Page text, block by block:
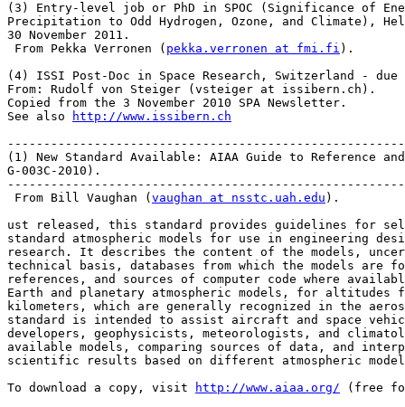
(3) Entry-level job or PhD in SPOC (Significance of
Precipitation to Odd Hydrogen, Ozone, and Climate),
30 November 2011.
From Pekka Verronen ( pekka.verronen at fmi.fi ).
(4) ISSI Post-Doc in Space Research, Switzerland - due
From: Rudolf von Steiger (vsteiger at issibern.ch).
Copied from the 3 November 2010 SPA Newsletter.
See also
http://www.issibern.ch
(1) New Standard Available: AIAA Guide to Reference
G-003C-2010).
From Bill Vaughan ( vaughan at nsstc.uah.edu ).
ust released, this standard provides guidelines for
standard atmospheric models for use in engineering
research. It describes the content of the models,
technical basis, databases from which the models are
references, and sources of computer code where
Earth and planetary atmospheric models, for altitudes
kilometers, which are generally recognized in the
standard is intended to assist aircraft and space
developers, geophysicists, meteorologists, and
available models, comparing sources of data, and
scientific results based on different atmospheric
To download a copy, visit
http://www.aiaa.org/ (free for